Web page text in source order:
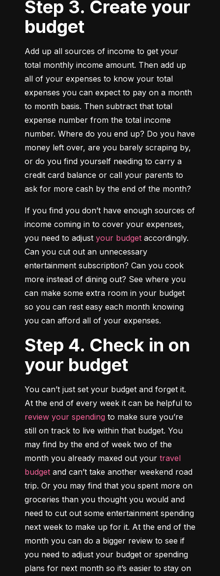
Step 3. Create your
budget
Add up all sources of income to get your
total monthly income amount. Then add up
all of your expenses to know your total
expenses you can expect to pay on a month
to month basis. Then subtract that total
expense number from the total income
number. Where do you end up? Do you have
money left over, are you barely scraping by,
or do you find yourself needing to carry a
credit card balance or call your parents to
ask for more cash by the end of the month?
If you find you don’t have enough sources of
income coming in to cover your expenses,
you need to adjust your budget accordingly.
Can you cut out an unnecessary
entertainment subscription? Can you cook
more instead of dining out? See where you
can make some extra room in your budget
so you can rest easy each month knowing
you can afford all of your expenses.
Step 4. Check in on
your budget
You can’t just set your budget and forget it.
review your spending to make sure you’re
still on track to live within that budget. You
may find by the end of week two of the
month you already maxed out your travel
budget and can’t take another weekend road
trip. Or you may find that you spent more on
groceries than you thought you would and
need to cut out some entertainment spending
next week to make up for it. At the end of the
month you can do a bigger review to see if
you need to adjust your budget or spending
plans for next month so it’s easier to stay on